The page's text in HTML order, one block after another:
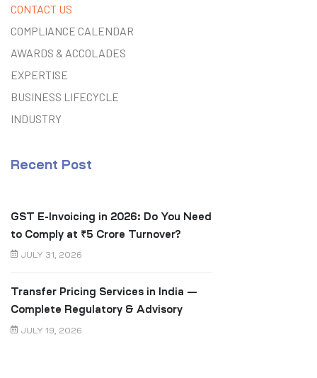
CONTACT US
COMPLIANCE CALENDAR
AWARDS & ACCOLADES
EXPERTISE
BUSINESS LIFECYCLE
INDUSTRY
Recent Post
GST E-Invoicing in 2026: Do You Need
to Comply at ₹5 Crore Turnover?
JULY 31, 2026
Transfer Pricing Services in India —
Complete Regulatory & Advisory
Guide
JULY 19, 2026